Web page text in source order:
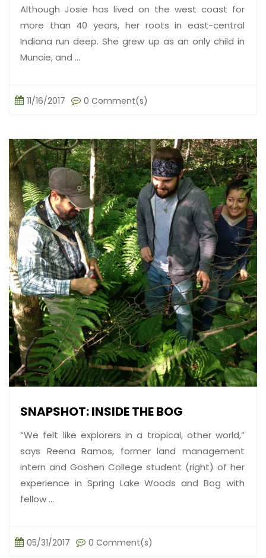
Although Josie has lived on the west coast for
more than 40 years, her roots in east-central
Indiana run deep. She grew up as an only child in
Muncie, and ...
11/16/2017 0 Comment(s)
SNAPSHOT: INSIDE THE BOG
“We felt like explorers in a tropical, other world,”
says Reena Ramos, former land management
intern and Goshen College student (right) of her
experience in Spring Lake Woods and Bog with
fellow ...
05/31/2017 0 Comment(s)